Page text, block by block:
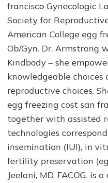
francisco Gynecologic
Society for
American College egg
Ob/Gyn. Dr. Armstrong
Kindbody – she
knowledgeable choices
reproductive choices.
egg freezing cost san
together with assisted
technologies
insemination (IUI), in
fertility preservation
Jeelani, MD, FACOG, is